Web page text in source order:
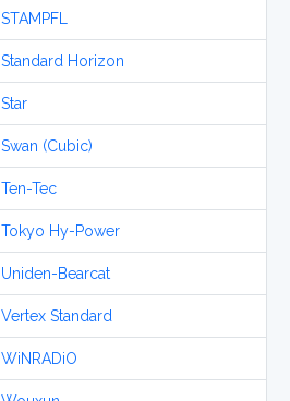
STAMPFL
Standard Horizon
Star
Swan (Cubic)
Ten-Tec
Tokyo Hy-Power
Uniden-Bearcat
Vertex Standard
WiNRADiO